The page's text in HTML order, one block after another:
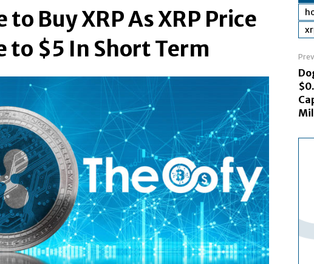
to Buy XRP As XRP Price
to $5 In Short Term